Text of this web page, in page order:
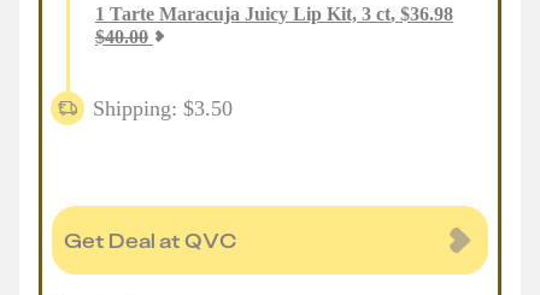
1 Tarte Maracuja Juicy Lip Kit, 3 ct, $36.98
$40.00
Shipping: $3.50
Get Deal at QVC